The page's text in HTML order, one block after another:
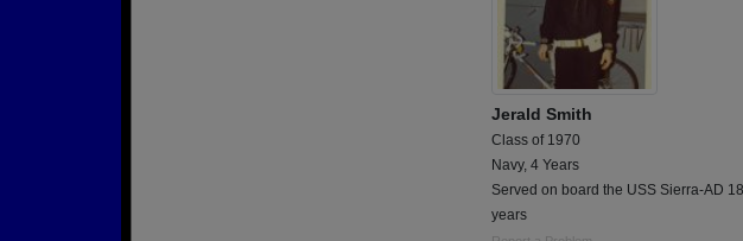
Jerald Smith
Class of 1970
Navy, 4 Years
Served on board the USS Sierra-AD
years